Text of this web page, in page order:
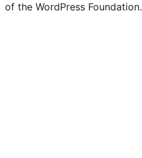
of the WordPress Foundation.